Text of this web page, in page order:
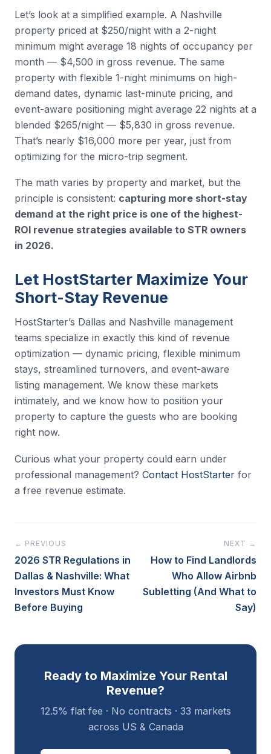
Let’s look at a simplified example. A Nashville
property priced at $250/night with a 2-night
minimum might average 18 nights of occupancy per
month — $4,500 in gross revenue. The same
property with flexible 1-night minimums on high-
demand dates, dynamic last-minute pricing, and
event-aware positioning might average 22 nights at a
blended $265/night — $5,830 in gross revenue.
That’s nearly $16,000 more per year, just from
optimizing for the micro-trip segment.
The math varies by property and market, but the
principle is consistent: capturing more short-stay
demand at the right price is one of the highest-
ROI revenue strategies available to STR owners
in 2026.
Let HostStarter Maximize Your
Short-Stay Revenue
HostStarter’s Dallas and Nashville management
teams specialize in exactly this kind of revenue
optimization — dynamic pricing, flexible minimum
stays, streamlined turnovers, and event-aware
listing management. We know these markets
intimately, and we know how to position your
property to capture the guests who are booking
right now.
Curious what your property could earn under
professional management? Contact HostStarter for
a free revenue estimate.
← PREVIOUS
2026 STR Regulations in
Dallas & Nashville: What
Investors Must Know
Before Buying
NEXT →
How to Find Landlords
Who Allow Airbnb
Subletting (And What to
Say)
Ready to Maximize Your Rental
Revenue?
12.5% flat fee · No contracts · 33 markets
across US & Canada